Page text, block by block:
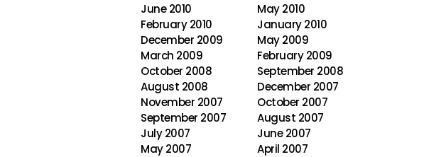
June 2010
May 2010
February 2010
January 2010
December 2009
May 2009
March 2009
February 2009
October 2008
September 2008
August 2008
December 2007
November 2007
October 2007
September 2007
August 2007
July 2007
June 2007
May 2007
April 2007